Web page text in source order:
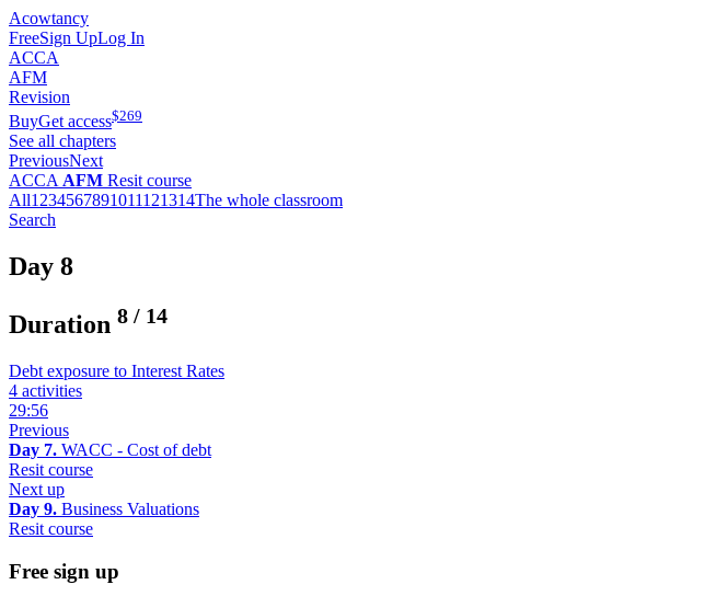
Acowtancy
FreeSign UpLog In
ACCA
AFM
Revision
BuyGet access$269
See all chapters
PreviousNext
ACCA AFM Resit course
All1 234567891011121314The whole classroom
Search
Day 8
Duration 8 / 14
Debt exposure to Interest Rates
4 activities
29:56
Previous
Day 7. WACC - Cost of debt
Resit course
Next up
Day 9. Business Valuations
Resit course
Free sign up